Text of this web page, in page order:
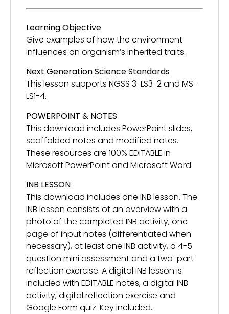
Learning Objective
Give examples of how the environment
influences an organism’s inherited traits.
Next Generation Science Standards
This lesson supports NGSS 3-LS3-2 and MS-
LS1-4.
POWERPOINT & NOTES
This download includes PowerPoint slides,
scaffolded notes and modified notes.
These resources are 100% EDITABLE in
Microsoft PowerPoint and Microsoft Word.
INB LESSON
This download includes one INB lesson. The
INB lesson consists of an overview with a
photo of the completed INB activity, one
page of input notes (differentiated when
necessary), at least one INB activity, a 4-5
question mini assessment and a two-part
reflection exercise. A digital INB lesson is
included with EDITABLE notes, a digital INB
activity, digital reflection exercise and
Google Form quiz. Key included.